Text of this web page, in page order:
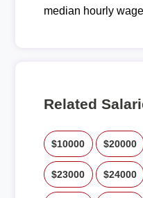
median hourly
Related
$10000 $20000
$23000 $24000